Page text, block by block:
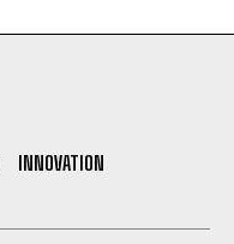
INNOVATION